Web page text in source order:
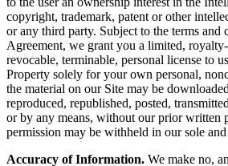
copyright, trademark, patent or other
or any third party. Subject to the terms and
Agreement, we grant you a limited,
revocable, terminable, personal license to
Property solely for your own personal,
the material on our Site may be
reproduced, republished, posted,
or by any means, without our prior written
permission may be withheld in our sole
Accuracy of Information. We make no,